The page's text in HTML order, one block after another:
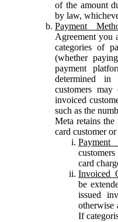
of the amount
by law,
Payment
Agreement you
categories of
(whether
payment
determined in
customers may
invoiced
such as the
Meta retains
card customer
Payment
card
Invoiced
be
issued
otherwise
If